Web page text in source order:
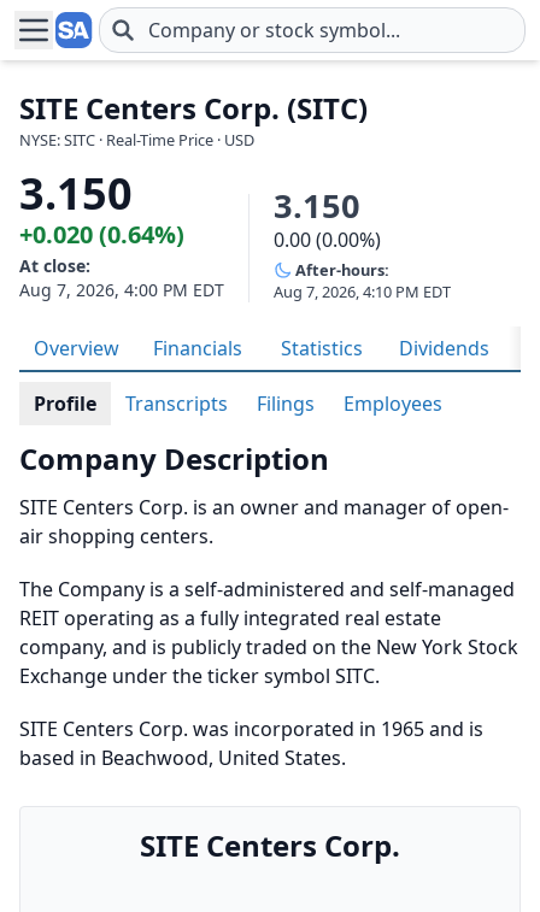
Skip to main content
SITE Centers Corp. (SITC)
NYSE: SITC · Real-Time Price · USD
3.150
+0.020 (0.64%)
At close:
Aug 7, 2026, 4:00 PM EDT
3.150
0.00 (0.00%)
After-hours:
Aug 7, 2026, 4:10 PM EDT
Overview Financials Statistics Dividends
Profile Transcripts Filings Employees
Company Description
SITE Centers Corp. is an owner and manager of open-
air shopping centers.
The Company is a self-administered and self-managed
REIT operating as a fully integrated real estate
company, and is publicly traded on the New York Stock
Exchange under the ticker symbol SITC.
SITE Centers Corp. was incorporated in 1965 and is
based in Beachwood, United States.
SITE Centers Corp.